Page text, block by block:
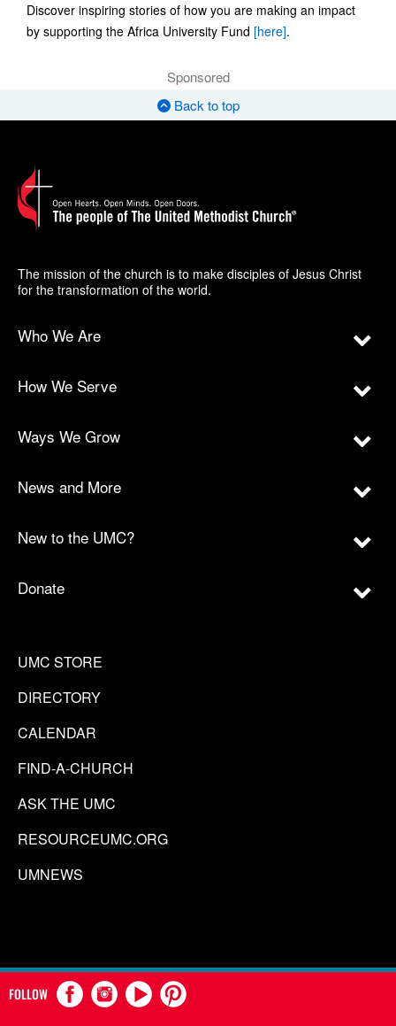
Discover inspiring stories of how you are making an impact
by supporting the Africa University Fund[here].
Sponsored
Back to top
The mission of the church is to make disciples of Jesus Christ
for the transformation of the world.
Who We Are
How We Serve
Ways We Grow
News and More
New to the UMC?
Donate
UMC STORE
DIRECTORY
CALENDAR
FIND-A-CHURCH
ASK THE UMC
RESOURCEUMC.ORG
UMNEWS
FOLLOW